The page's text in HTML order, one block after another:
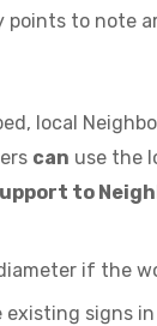
points to note
local
can use the
to
if the
existing signs